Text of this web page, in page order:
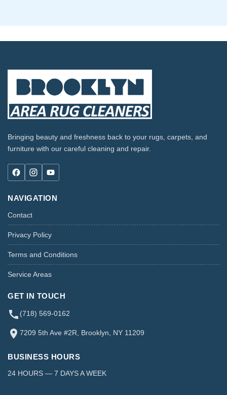
Bringing beauty and freshness back to your rugs, carpets, and
furniture with our careful cleaning and repair.
NAVIGATION
Contact
Privacy Policy
Terms and Conditions
Service Areas
GET IN TOUCH
(718) 569-0162
7209 5th Ave #2R, Brooklyn, NY 11209
BUSINESS HOURS
24 HOURS — 7 DAYS A WEEK